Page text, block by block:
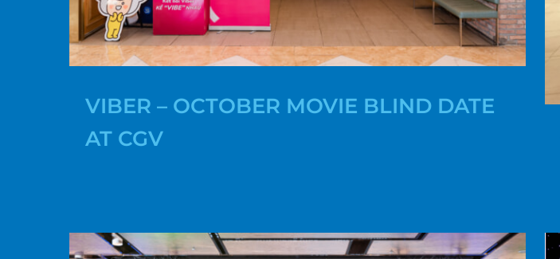
VIBER – OCTOBER MOVIE BLIND DATE
AT CGV